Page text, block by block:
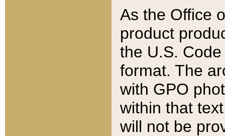
As the Office
product
the U.S.
format. The
with GPO
within that
will not be